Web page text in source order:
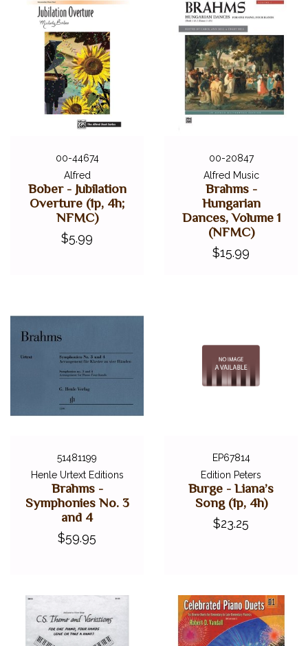
00-44674
Alfred
Bober - Jubilation
Overture (1p, 4h;
NFMC)
$5.99
00-20847
Alfred Music
Brahms -
Hungarian
Dances, Volume 1
(NFMC)
$15.99
51481199
Henle Urtext Editions
Brahms -
Symphonies No. 3
and 4
$59.95
EP67814
Edition Peters
Burge - Liana’s
Song (1p, 4h)
$23.25